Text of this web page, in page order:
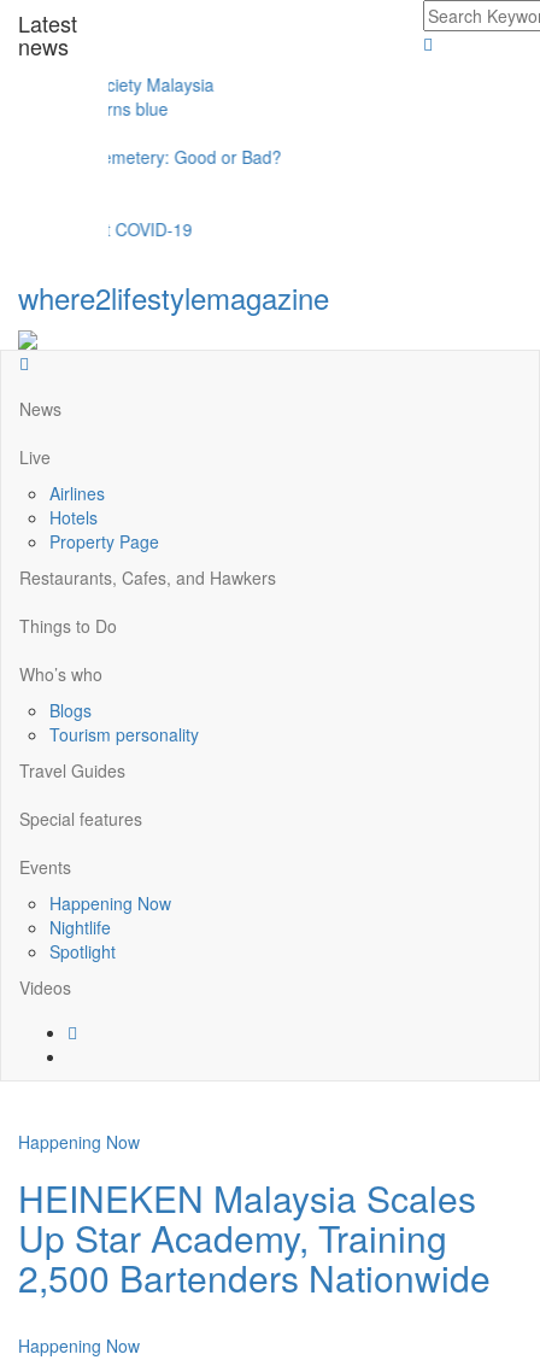
Latest
news
Society Malaysia
turns blue
A Cemetery: Good or Bad?
COVID-19
where2lifestylemagazine
News
Live
Airlines
Hotels
Property Page
Restaurants, Cafes, and Hawkers
Things to Do
Who’s who
Blogs
Tourism personality
Travel Guides
Special features
Events
Happening Now
Nightlife
Spotlight
Videos
Happening Now
HEINEKEN Malaysia Scales
Up Star Academy, Training
2,500 Bartenders Nationwide
Happening Now